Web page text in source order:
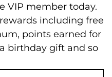
VIP member today.
including free
points earned for
birthday gift and so